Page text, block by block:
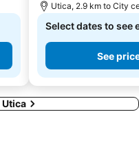
Utica, 2.9 km to City
Select dates to see
See
Utica